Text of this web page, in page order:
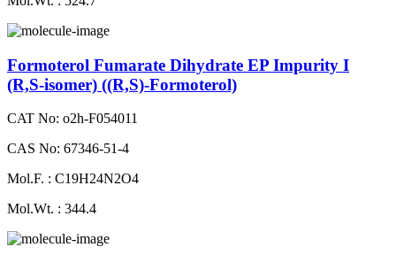
Formoterol Fumarate Dihydrate EP Impurity I
(R,S-isomer) ((R,S)-Formoterol)
CAT No: o2h-F054011
CAS No: 67346-51-4
Mol.F. : C19H24N2O4
Mol.Wt. : 344.4